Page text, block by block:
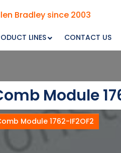
Bradley since 2003
LINES CONTACT US
Module
Module 1762-IF2OF2